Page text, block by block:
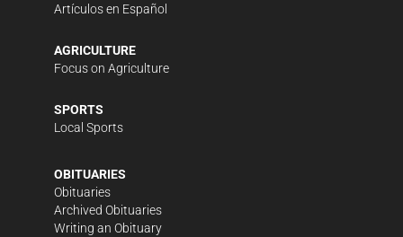
Artículos en Español
AGRICULTURE
Focus on Agriculture
SPORTS
Local Sports
OBITUARIES
Obituaries
Archived Obituaries
Writing an Obituary